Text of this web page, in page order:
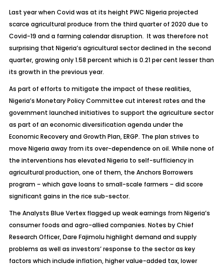
Last year when Covid was at its height PWC Nigeria projected
scarce agricultural produce from the third quarter of 2020 due to
Covid-19 and a farming calendar disruption. It was therefore not
surprising that Nigeria’s agricultural sector declined in the second
quarter, growing only 1.58 percent which is 0.21 per cent lesser than
its growth in the previous year.
As part of efforts to mitigate the impact of these realities,
Nigeria’s Monetary Policy Committee cut interest rates and the
government launched initiatives to support the agriculture sector
as part of an economic diversification agenda under the
Economic Recovery and Growth Plan, ERGP. The plan strives to
move Nigeria away from its over-dependence on oil. While none of
the interventions has elevated Nigeria to self-sufficiency in
agricultural production, one of them, the Anchors Borrowers
program – which gave loans to small-scale farmers – did score
significant gains in the rice sub-sector.
The Analysts Blue Vertex flagged up weak earnings from Nigeria’s
consumer foods and agro-allied companies. Notes by Chief
Research Officer, Dare Fajimolu highlight demand and supply
problems as well as investors’ response to the sector as key
factors which include inflation, higher value-added tax, lower